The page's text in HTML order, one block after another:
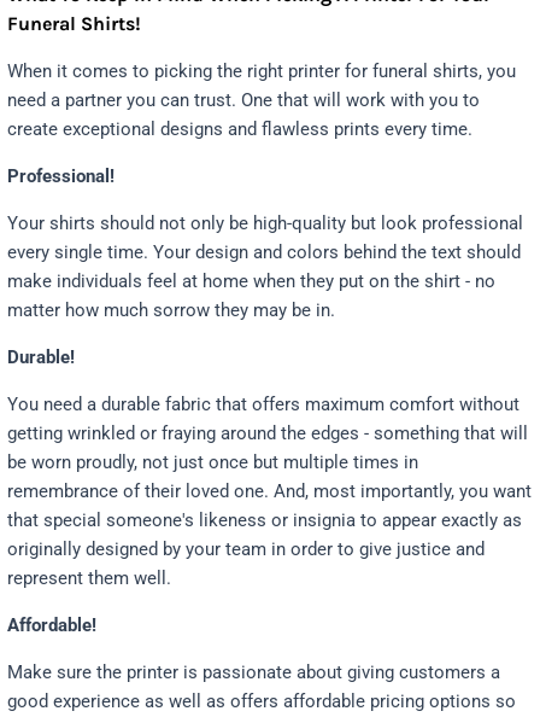
Funeral Shirts!
When it comes to picking the right printer for funeral shirts, you
need a partner you can trust. One that will work with you to
create exceptional designs and flawless prints every time.
Professional!
Your shirts should not only be high-quality but look professional
every single time. Your design and colors behind the text should
make individuals feel at home when they put on the shirt - no
matter how much sorrow they may be in.
Durable!
You need a durable fabric that offers maximum comfort without
getting wrinkled or fraying around the edges - something that will
be worn proudly, not just once but multiple times in
remembrance of their loved one. And, most importantly, you want
that special someone's likeness or insignia to appear exactly as
originally designed by your team in order to give justice and
represent them well.
Affordable!
Make sure the printer is passionate about giving customers a
good experience as well as offers affordable pricing options so